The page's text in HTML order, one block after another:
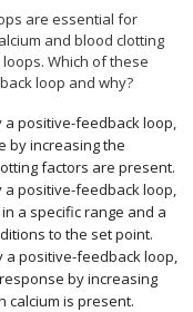
are essential for
and blood clotting
Which of these
loop and why?
a positive-feedback loop,
by increasing the
factors are present.
a positive-feedback loop,
a specific range and a
to the set point.
a positive-feedback loop,
by increasing
calcium is present.